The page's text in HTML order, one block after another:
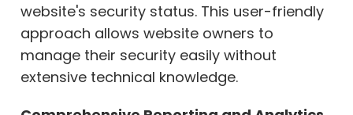
website's security status. This user-friendly
approach allows website owners to
manage their security easily without
extensive technical knowledge.